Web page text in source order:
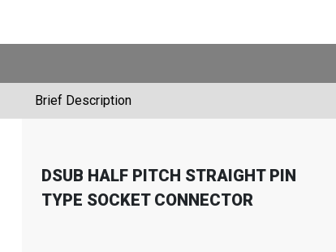
Brief Description
DSUB HALF PITCH STRAIGHT PIN
TYPE SOCKET CONNECTOR